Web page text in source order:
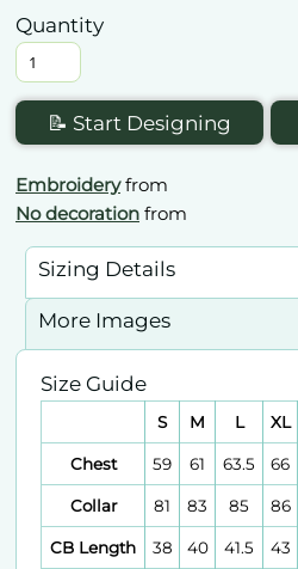
Quantity
📝 Start Designing
Embroideryfrom
No decoration from
Sizing Details
More Images
Size Guide
S M L XL
Chest 59 61 63.5 66
Collar 81 83 85 86
CB Length 38 40 41.5 43